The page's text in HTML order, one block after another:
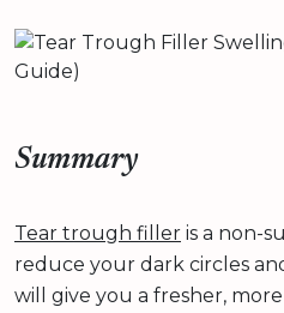
Summary
Tear trough filler is a non-
reduce your dark circles
will give you a fresher,